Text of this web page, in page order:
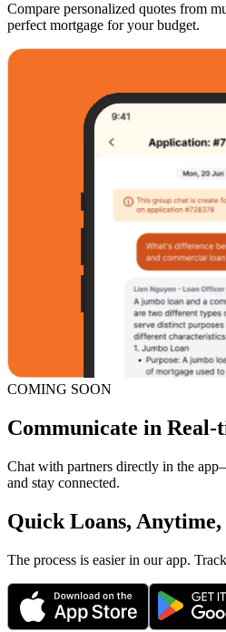
Compare personalized quotes from
perfect mortgage for your budget.
COMING SOON
Communicate in Real-
Chat with partners directly in the
and stay connected.
Quick Loans,
The process is easier in our app.